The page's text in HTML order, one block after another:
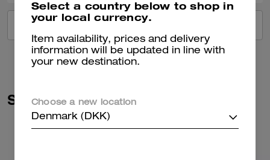
VIEW ALL REVIEWS
Similar Styles
Select a country below to shop in
your local currency.
Item availability, prices and delivery
information will be updated in line with
your new destination.
Choose a new location
Denmark (DKK)